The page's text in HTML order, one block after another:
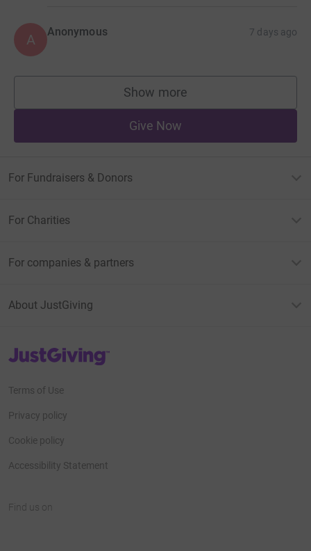
A Anonymous 7 days ago
Show more
supporters
Give Now
For Fundraisers & Donors
For Charities
For companies & partners
About JustGiving
JustGiving’s homepage
Terms of Use
Privacy policy
Cookie policy
Accessibility Statement
Find us on